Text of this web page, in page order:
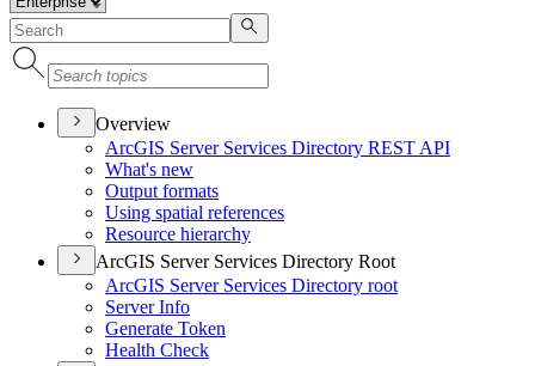
Overview
ArcGIS Server Services Directory REST API
What's new
Output formats
Using spatial references
Resource hierarchy
ArcGIS Server Services Directory Root
ArcGIS Server Services Directory root
Server Info
Generate Token
Health Check